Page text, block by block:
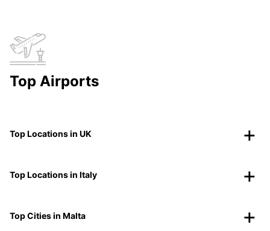
Top Airports
Top Locations in UK
Top Locations in Italy
Top Cities in Malta